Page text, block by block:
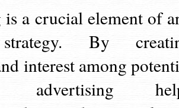
a crucial element of
By
interest among
advertising